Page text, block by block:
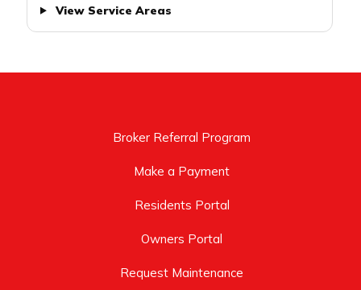
View Service Areas
Broker Referral Program
Make a Payment
Residents Portal
Owners Portal
Request Maintenance